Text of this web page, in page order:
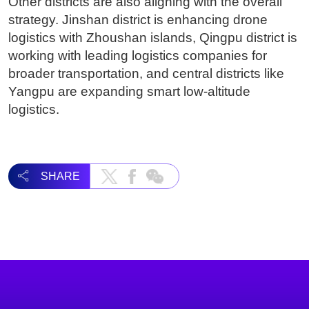
strategy. Jinshan district is enhancing drone
logistics with Zhoushan islands, Qingpu district is
working with leading logistics companies for
broader transportation, and central districts like
Yangpu are expanding smart low-altitude
logistics.
SHARE